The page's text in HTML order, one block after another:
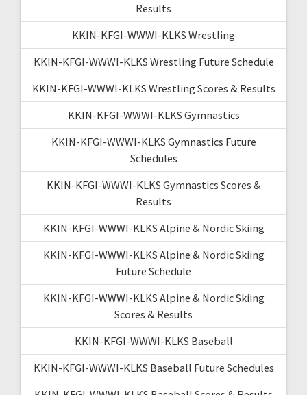
Results
KKIN-KFGI-WWWI-KLKS Wrestling
KKIN-KFGI-WWWI-KLKS Wrestling Future Schedule
KKIN-KFGI-WWWI-KLKS Wrestling Scores & Results
KKIN-KFGI-WWWI-KLKS Gymnastics
KKIN-KFGI-WWWI-KLKS Gymnastics Future
Schedules
KKIN-KFGI-WWWI-KLKS Gymnastics Scores &
Results
KKIN-KFGI-WWWI-KLKS Alpine & Nordic Skiing
KKIN-KFGI-WWWI-KLKS Alpine & Nordic Skiing
Future Schedule
KKIN-KFGI-WWWI-KLKS Alpine & Nordic Skiing
Scores & Results
KKIN-KFGI-WWWI-KLKS Baseball
KKIN-KFGI-WWWI-KLKS Baseball Future Schedules